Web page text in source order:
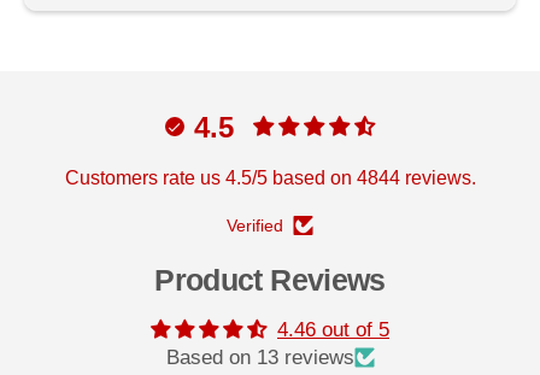
4.5
Customers rate us 4.5/5 based on 4844 reviews.
Verified
Product Reviews
4.46 out of 5
Based on 13 reviews